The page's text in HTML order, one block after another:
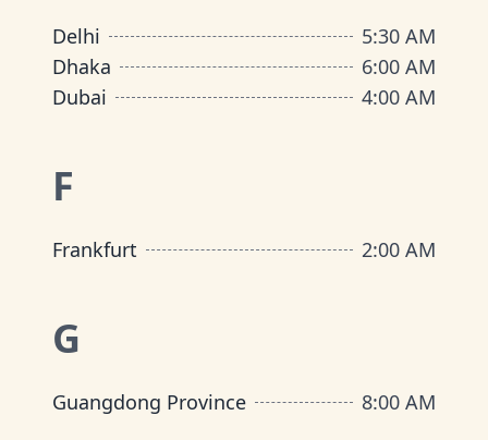
Delhi
5:30 AM
Dhaka
6:00 AM
Dubai
4:00 AM
F
Frankfurt 2:00 AM
G
Guangdong Province 8:00 AM